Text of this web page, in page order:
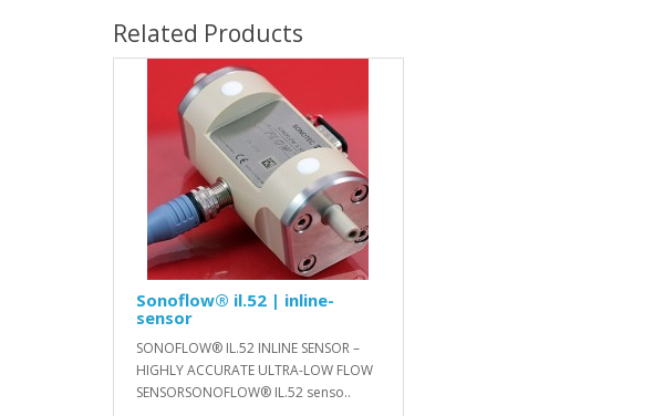
Related Products
Sonoflow® il.52 | inline-
sensor
SONOFLOW® IL.52 INLINE SENSOR –
HIGHLY ACCURATE ULTRA-LOW FLOW
SENSORSONOFLOW® IL.52 senso..